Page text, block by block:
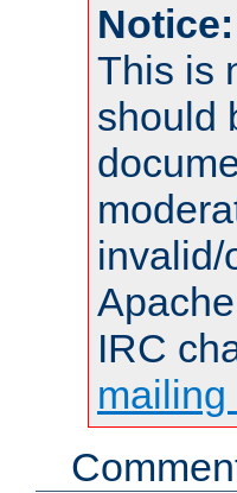
Notice:
This is
should
invalid/
IRC
mailing